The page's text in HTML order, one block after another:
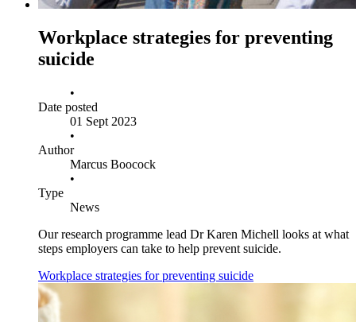
Workplace strategies for preventing
suicide
•
Date posted
01 Sept 2023
•
Author
Marcus Boocock
•
Type
News
Our research programme lead Dr Karen Michell looks at what
steps employers can take to help prevent suicide.
Workplace strategies for preventing suicide